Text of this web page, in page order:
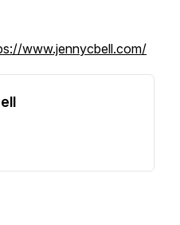
www.jennycbell.com/